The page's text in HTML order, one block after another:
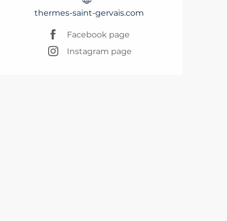
thermes-saint-gervais.com
Facebook page
Instagram page